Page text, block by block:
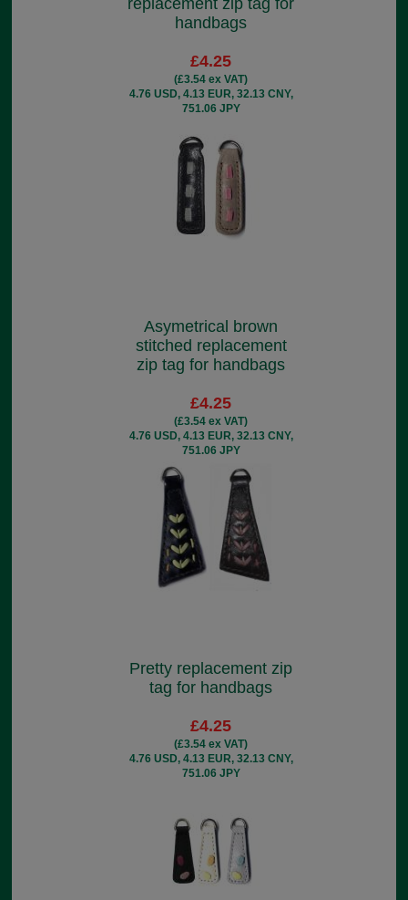
replacement zip tag for
handbags
£4.25
(£3.54 ex VAT)
4.76 USD, 4.13 EUR, 32.13 CNY,
751.06 JPY
Asymetrical brown
stitched replacement
zip tag for handbags
£4.25
(£3.54 ex VAT)
4.76 USD, 4.13 EUR, 32.13 CNY,
751.06 JPY
Pretty replacement zip
tag for handbags
£4.25
(£3.54 ex VAT)
4.76 USD, 4.13 EUR, 32.13 CNY,
751.06 JPY